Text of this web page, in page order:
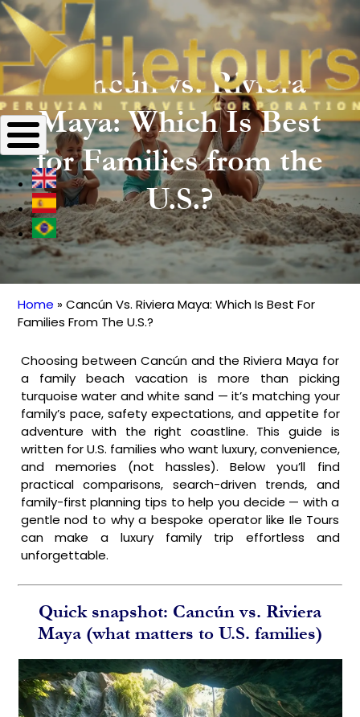
Cancún vs. Riviera
Maya: Which Is Best
for Families from the
U.S.?
Breadcrumb
Home
Cancún Vs. Riviera Maya: Which Is Best For
Families From The U.S.?
Choosing between Cancún and the Riviera Maya for
a family beach vacation is more than picking
turquoise water and white sand — it’s matching your
family’s pace, safety expectations, and appetite for
adventure with the right coastline. This guide is
written for U.S. families who want luxury, convenience,
and memories (not hassles). Below you’ll find
practical comparisons, search-driven trends, and
family-first planning tips to help you decide — with a
gentle nod to why a bespoke operator like Ile Tours
can make a luxury family trip effortless and
unforgettable.
Quick snapshot: Cancún vs. Riviera
Maya (what matters to U.S. families)